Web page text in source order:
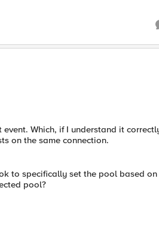
Which, if I understand it
on the same connection.
to specifically set the pool based
pool?